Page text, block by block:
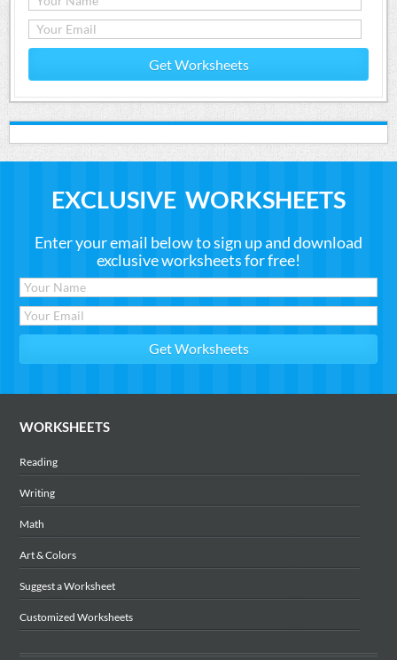
Get Worksheets
EXCLUSIVE WORKSHEETS
Enter your email below to sign up and download
exclusive worksheets for free!
WORKSHEETS
Reading
Writing
Math
Art & Colors
Suggest a Worksheet
Customized Worksheets